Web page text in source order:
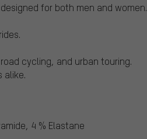
for both men and women.
cycling, and urban touring.
alike.
4 % Elastane